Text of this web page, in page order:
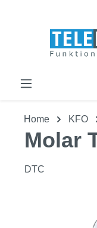
Home KFO
Molar
DTC